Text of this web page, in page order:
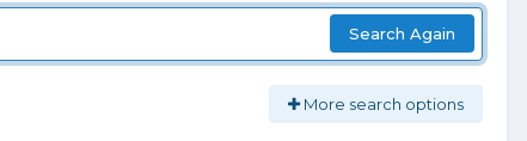
Search Again
More search options